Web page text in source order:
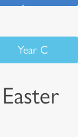
Year C